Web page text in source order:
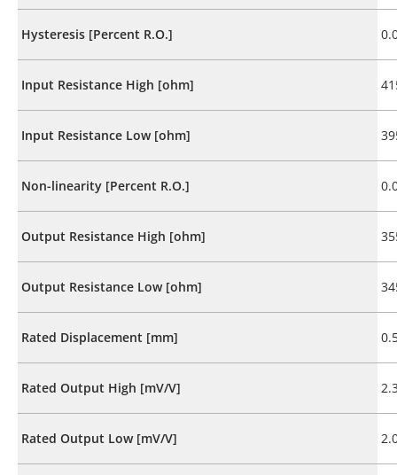
Hysteresis [Percent R.O.]
Input Resistance High [ohm]
Input Resistance Low [ohm]
Non-linearity [Percent R.O.]
Output Resistance High [ohm]
Output Resistance Low [ohm]
Rated Displacement [mm]
Rated Output High [mV/V]
Rated Output Low [mV/V]